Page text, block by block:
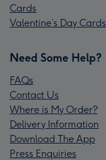
Cards
Valentine’s Day Cards
Need Some Help?
FAQs
Contact Us
Where is My Order?
Delivery Information
Download The App
Press Enquiries